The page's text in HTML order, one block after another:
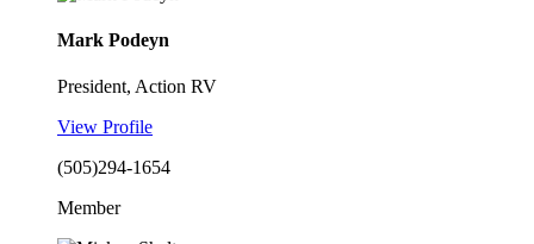
Mark Podeyn
President, Action RV
View Profile
(505)294-1654
Member